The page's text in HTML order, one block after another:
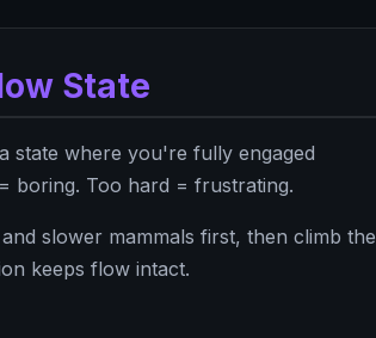
State
state where you're fully engaged
boring. Too hard = frustrating.
slower mammals first, then climb the
keeps flow intact.